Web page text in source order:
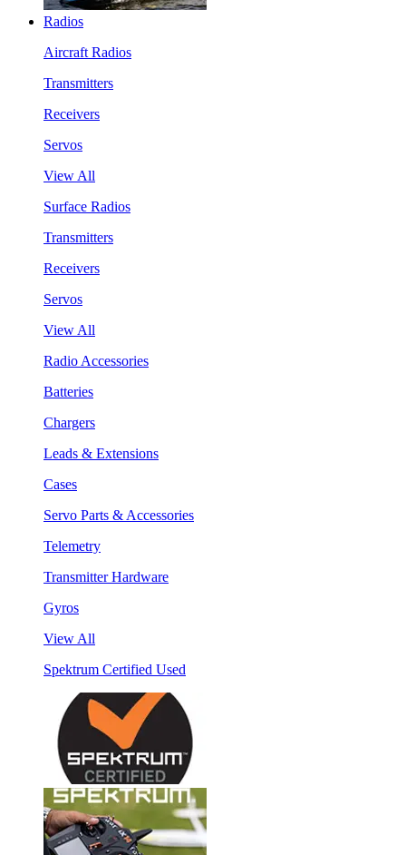
Radios
Aircraft Radios
Transmitters
Receivers
Servos
View All
Surface Radios
Transmitters
Receivers
Servos
View All
Radio Accessories
Batteries
Chargers
Leads & Extensions
Cases
Servo Parts & Accessories
Telemetry
Transmitter Hardware
Gyros
View All
Spektrum Certified Used